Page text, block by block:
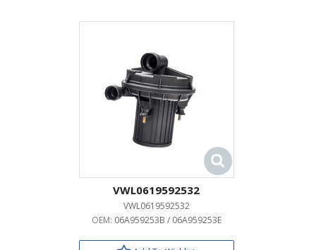
VWL0619592532
VWL0619592532
OEM: 06A959253B / 06A959253E